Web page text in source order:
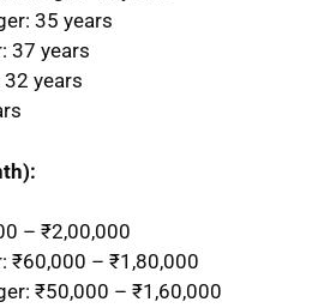
35 years
37 years
32 years
– ₹2,00,000
₹60,000 – ₹1,80,000
₹50,000 – ₹1,60,000